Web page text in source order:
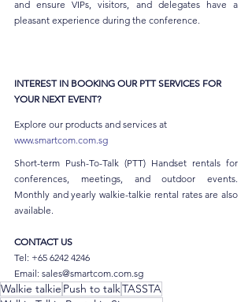
and ensure VIPs, visitors, and delegates have a
pleasant experience during the conference.
INTEREST IN BOOKING OUR PTT SERVICES FOR
YOUR NEXT EVENT?
Explore our products and services at
www.smartcom.com.sg
Short-term Push-To-Talk (PTT) Handset rentals for
conferences, meetings, and outdoor events.
Monthly and yearly walkie-talkie rental rates are also
available.
CONTACT US
Tel: +65 6242 4246
Email: sales@smartcom.com.sg
Walkie talkie Push to talkTASSTA